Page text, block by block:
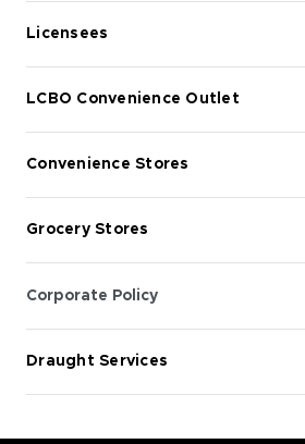
Licensees
LCBO Convenience Outlet
Convenience Stores
Grocery Stores
Corporate Policy
Draught Services